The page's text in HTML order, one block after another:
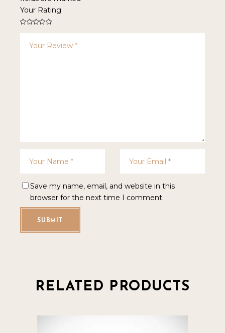
Your Rating
Save my name, email, and website in this
browser for the next time I comment.
SUBMIT
RELATED PRODUCTS